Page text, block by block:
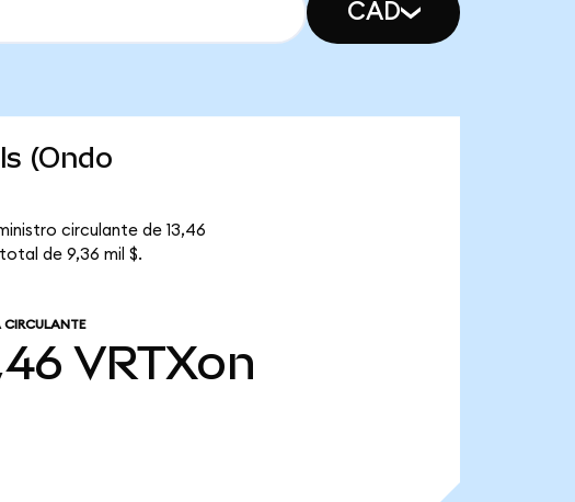
CAD
(Ondo
circulante de 13,46
de 9,36 mil $.
CIRCULANTE
VRTXon